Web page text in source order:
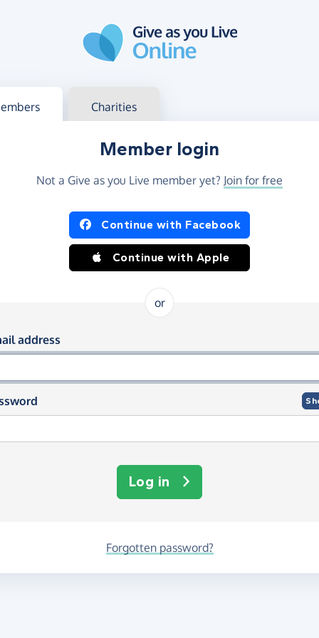
in Charities
Member login
Not a Give as you Live member yet? Join for free
in using Facebook or Apple
Continue with Facebook
Continue with Apple
or
in using your email and
address
Log in
Forgotten password?